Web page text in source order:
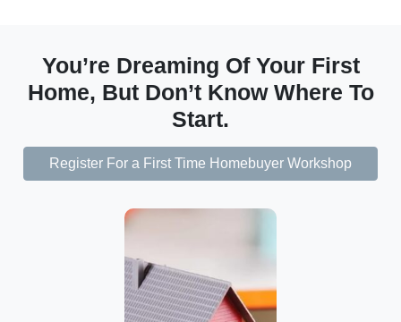
You’re Dreaming Of Your First
Home, But Don’t Know Where To
Start.
Register For a First Time Homebuyer Workshop